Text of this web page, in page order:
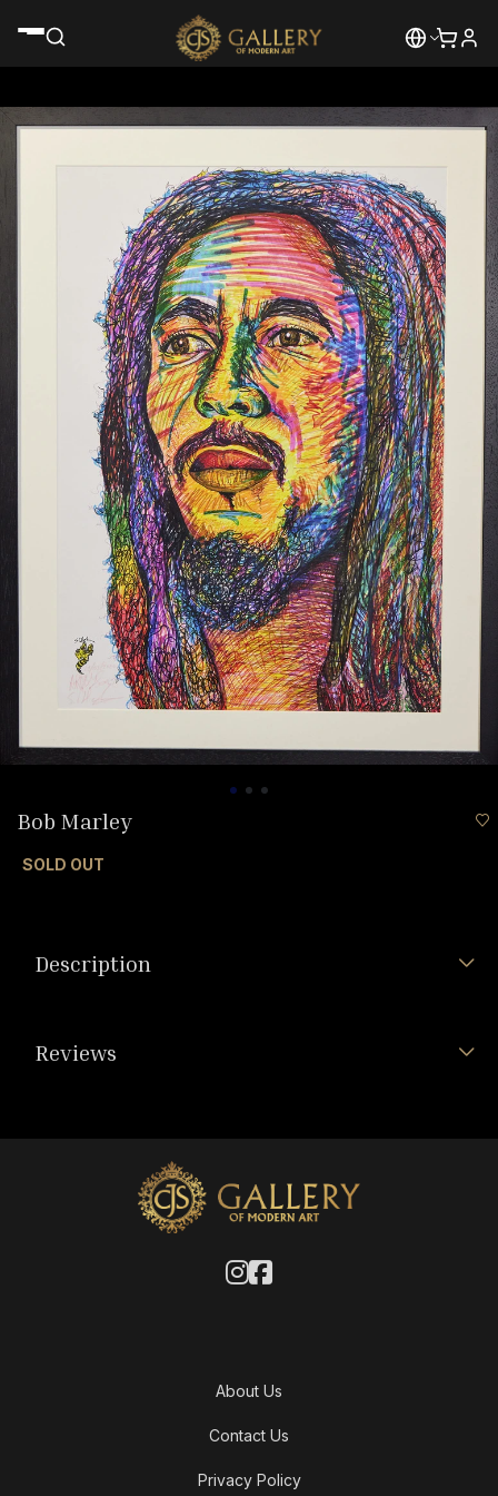
Bob Marley
SOLD OUT
Description
Reviews
About Us
Contact Us
Privacy Policy